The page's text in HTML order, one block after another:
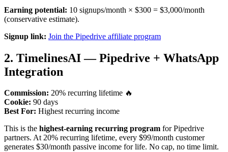
Earning potential: 10 signups/month × $300 = $3,000/month
(conservative estimate).
Signup link: Join the Pipedrive affiliate program
2. TimelinesAI — Pipedrive + WhatsApp
Integration
Commission: 20% recurring lifetime 🔥
Cookie: 90 days
Best For: Highest recurring income
This is the highest-earning recurring program for Pipedrive
partners. At 20% recurring lifetime, every $99/month customer
generates $30/month passive income for life. No cap, no time limit.